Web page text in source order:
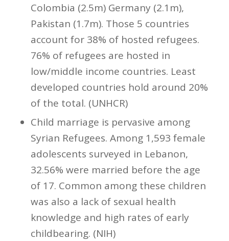
Colombia (2.5m) Germany (2.1m),
Pakistan (1.7m). Those 5 countries
account for 38% of hosted refugees.
76% of refugees are hosted in
low/middle income countries. Least
developed countries hold around 20%
of the total. (UNHCR)
Child marriage is pervasive among
Syrian Refugees. Among 1,593 female
adolescents surveyed in Lebanon,
32.56% were married before the age
of 17. Common among these children
was also a lack of sexual health
knowledge and high rates of early
childbearing. (NIH)